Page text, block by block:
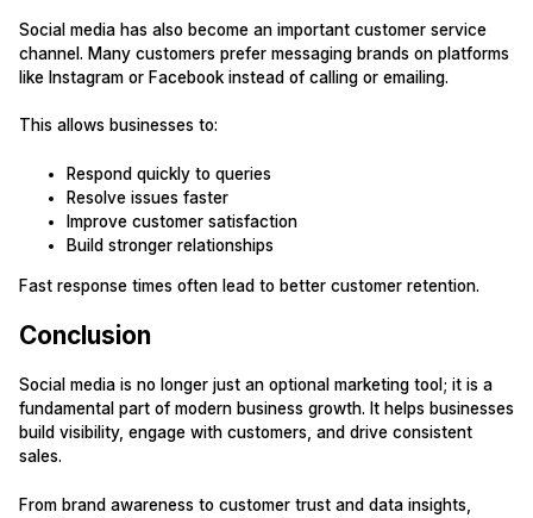
Social media has also become an important customer service
channel. Many customers prefer messaging brands on platforms
like Instagram or Facebook instead of calling or emailing.
This allows businesses to:
Respond quickly to queries
Resolve issues faster
Improve customer satisfaction
Build stronger relationships
Fast response times often lead to better customer retention.
Conclusion
Social media is no longer just an optional marketing tool; it is a
fundamental part of modern business growth. It helps businesses
build visibility, engage with customers, and drive consistent
sales.
From brand awareness to customer trust and data insights,